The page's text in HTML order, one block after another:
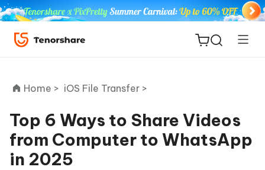
ReiBoot
for iOS
Home > iOS File Transfer >
Top 6 Ways to Share Videos
from Computer to WhatsApp
in 2025